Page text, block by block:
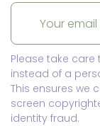
Please take
instead of a
This ensures we
screen
identity fraud.